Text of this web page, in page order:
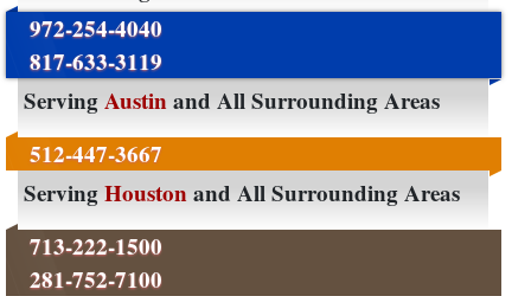
972-254-4040
817-633-3119
ServingAustinand All Surrounding Areas
512-447-3667
ServingHoustonand All Surrounding Areas
713-222-1500
281-752-7100